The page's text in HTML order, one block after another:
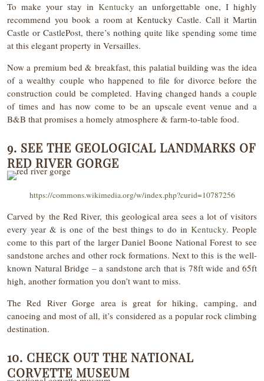
To make your stay in Kentucky an unforgettable one, I highly
recommend you book a room at Kentucky Castle. Call it Martin
Castle or CastlePost, there’s nothing quite like spending some time
at this elegant property in Versailles.
Now a premium bed & breakfast, this palatial building was the idea
of a wealthy couple who happened to file for divorce before the
construction could be completed. Having changed hands a couple
of times and has now come to be an upscale event venue and a
B&B that promises a homely atmosphere & farm-to-table food.
9. SEE THE GEOLOGICAL LANDMARKS OF
RED RIVER GORGE
https://commons.wikimedia.org/w/index.php?curid=10787256
Carved by the Red River, this geological area sees a lot of visitors
every year & is one of the best things to do in Kentucky. People
come to this part of the larger Daniel Boone National Forest to see
sandstone arches and other rock formations. Next to this is the well-
known Natural Bridge – a sandstone arch that is 78ft wide and 65ft
high, another formation you don’t want to miss.
The Red River Gorge area is great for hiking, camping, and
canoeing and most of all, it’s considered as a popular rock climbing
destination.
10. CHECK OUT THE NATIONAL
CORVETTE MUSEUM